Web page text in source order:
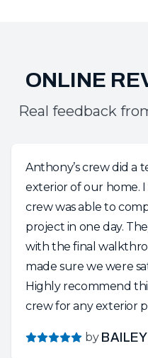
Real feedback
Anthony’s crew did a
exterior of our home.
crew was able to
project in one day.
with the final
made sure we were
Highly recommend
crew for any exterior
by